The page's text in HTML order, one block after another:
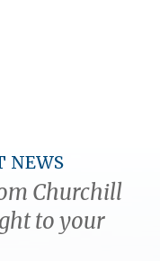
NEWS
Churchill
to your